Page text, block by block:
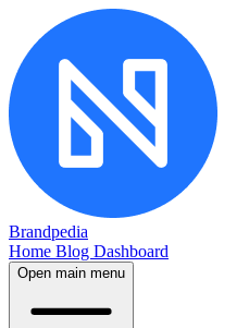
Brandpedia
Home Blog Dashboard
Open main menu